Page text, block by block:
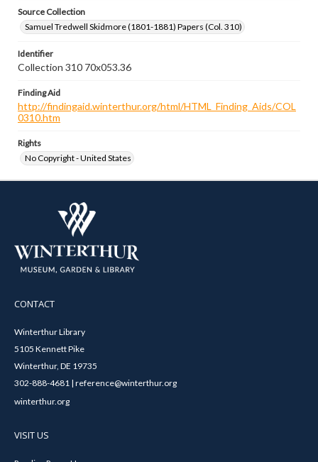
Source Collection
Samuel Tredwell Skidmore (1801-1881) Papers (Col. 310)
Identifier
Collection 310 70x053.36
Finding Aid
http://findingaid.winterthur.org/html/HTML_Finding_Aids/COL
0310.htm
Rights
No Copyright - United States
CONTACT
Winterthur Library
5105 Kennett Pike
Winterthur, DE 19735
302-888-4681 | reference@winterthur.org
winterthur.org
VISIT US